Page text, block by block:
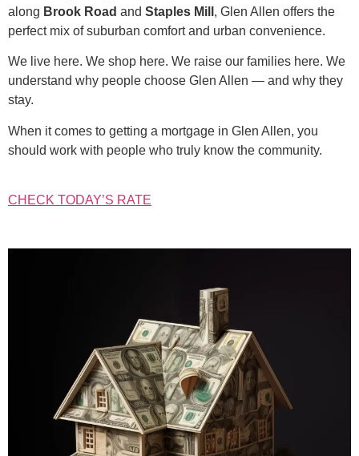
along Brook Road and Staples Mill , Glen Allen offers the
perfect mix of suburban comfort and urban convenience.
We live here. We shop here. We raise our families here. We
understand why people choose Glen Allen — and why they
stay.
When it comes to getting a mortgage in Glen Allen, you
should work with people who truly know the community.
CHECK TODAY’S RATE